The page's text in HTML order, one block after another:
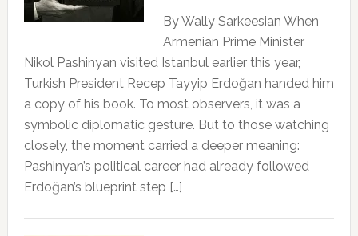
By Wally Sarkeesian When
Armenian Prime Minister
Nikol Pashinyan visited Istanbul earlier this year,
Turkish President Recep Tayyip Erdoğan handed him
a copy of his book. To most observers, it was a
symbolic diplomatic gesture. But to those watching
closely, the moment carried a deeper meaning:
Pashinyan’s political career had already followed
Erdoğan’s blueprint step […]